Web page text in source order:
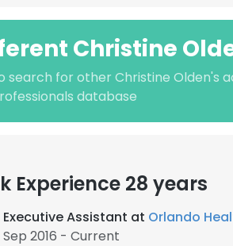
Christine
search for other Christine Olden's
database
Experience 28 years
Executive Assistant at Orlando
Sep 2016 - Current